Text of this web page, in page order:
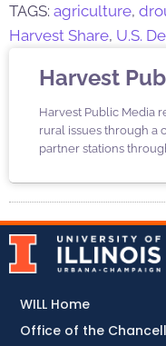
TAGS: agriculture,
Harvest Share, U.S.
Harvest
Harvest Public Media
rural issues through a
partner stations
WILL Home
Office of the